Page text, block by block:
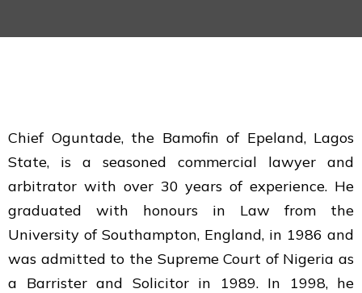
Chief Oguntade, the Bamofin of Epeland, Lagos
State, is a seasoned commercial lawyer and
arbitrator with over 30 years of experience. He
graduated with honours in Law from the
University of Southampton, England, in 1986 and
was admitted to the Supreme Court of Nigeria as
a Barrister and Solicitor in 1989. In 1998, he